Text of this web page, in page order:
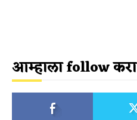
आम्हाला follow करा